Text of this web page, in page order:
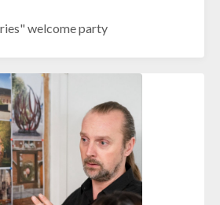
welcome party